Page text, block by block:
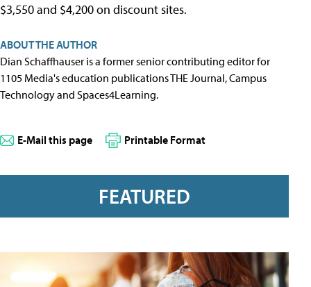
$3,550 and $4,200 on discount sites.
ABOUT THE AUTHOR
Dian Schaffhauser is a former senior contributing editor for
1105 Media's education publications THE Journal, Campus
Technology and Spaces4Learning.
E-Mail this page Printable Format
FEATURED